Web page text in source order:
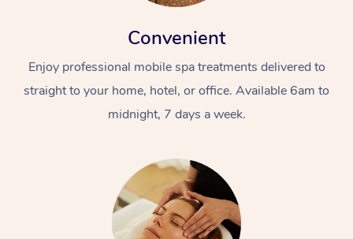
Convenient
Enjoy professional mobile spa treatments delivered to
straight to your home, hotel, or office. Available 6am to
midnight, 7 days a week.